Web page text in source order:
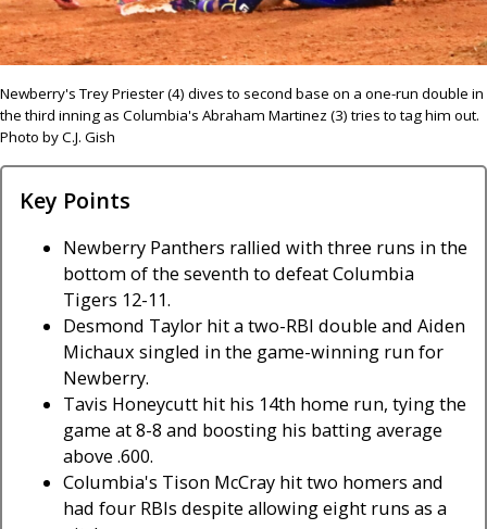
Newberry's Trey Priester (4) dives to second base on a one-run double in
the third inning as Columbia's Abraham Martinez (3) tries to tag him out.
Photo by C.J. Gish
Key Points
Newberry Panthers rallied with three runs in the
bottom of the seventh to defeat Columbia
Tigers 12-11.
Desmond Taylor hit a two-RBI double and Aiden
Michaux singled in the game-winning run for
Newberry.
Tavis Honeycutt hit his 14th home run, tying the
game at 8-8 and boosting his batting average
above .600.
Columbia's Tison McCray hit two homers and
had four RBIs despite allowing eight runs as a